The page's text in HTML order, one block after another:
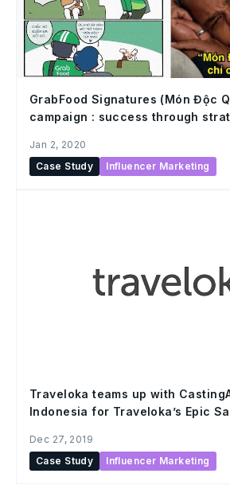
GrabFood Signatures (Món Độc
campaign : success through
Jan 2, 2020
Case Study
Influencer Marketing
Traveloka teams up with
Indonesia for Traveloka’s Epic
Dec 27, 2019
Case Study
Influencer Marketing